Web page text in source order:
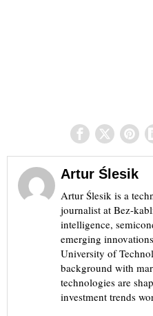
Artur Ślesik
Artur Ślesik is a
journalist at Bez-
intelligence,
emerging
University of
background with
technologies are
investment trends